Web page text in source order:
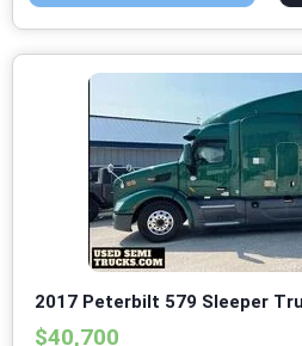
2017 Peterbilt 579 Sleeper
$40,700